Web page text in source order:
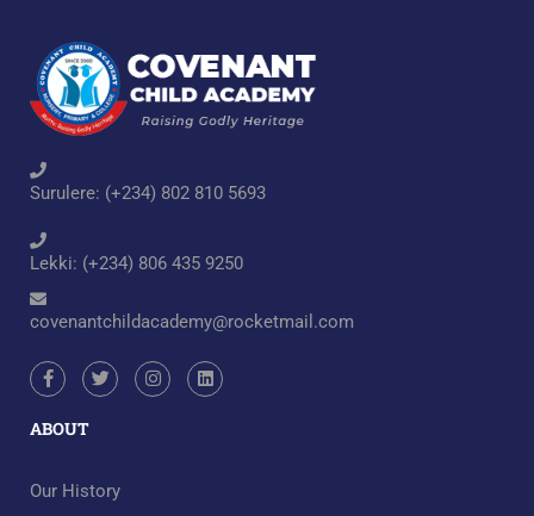
Surulere: (+234) 802 810 5693
Lekki: (+234) 806 435 9250
covenantchildacademy@rocketmail.com
ABOUT
Our History